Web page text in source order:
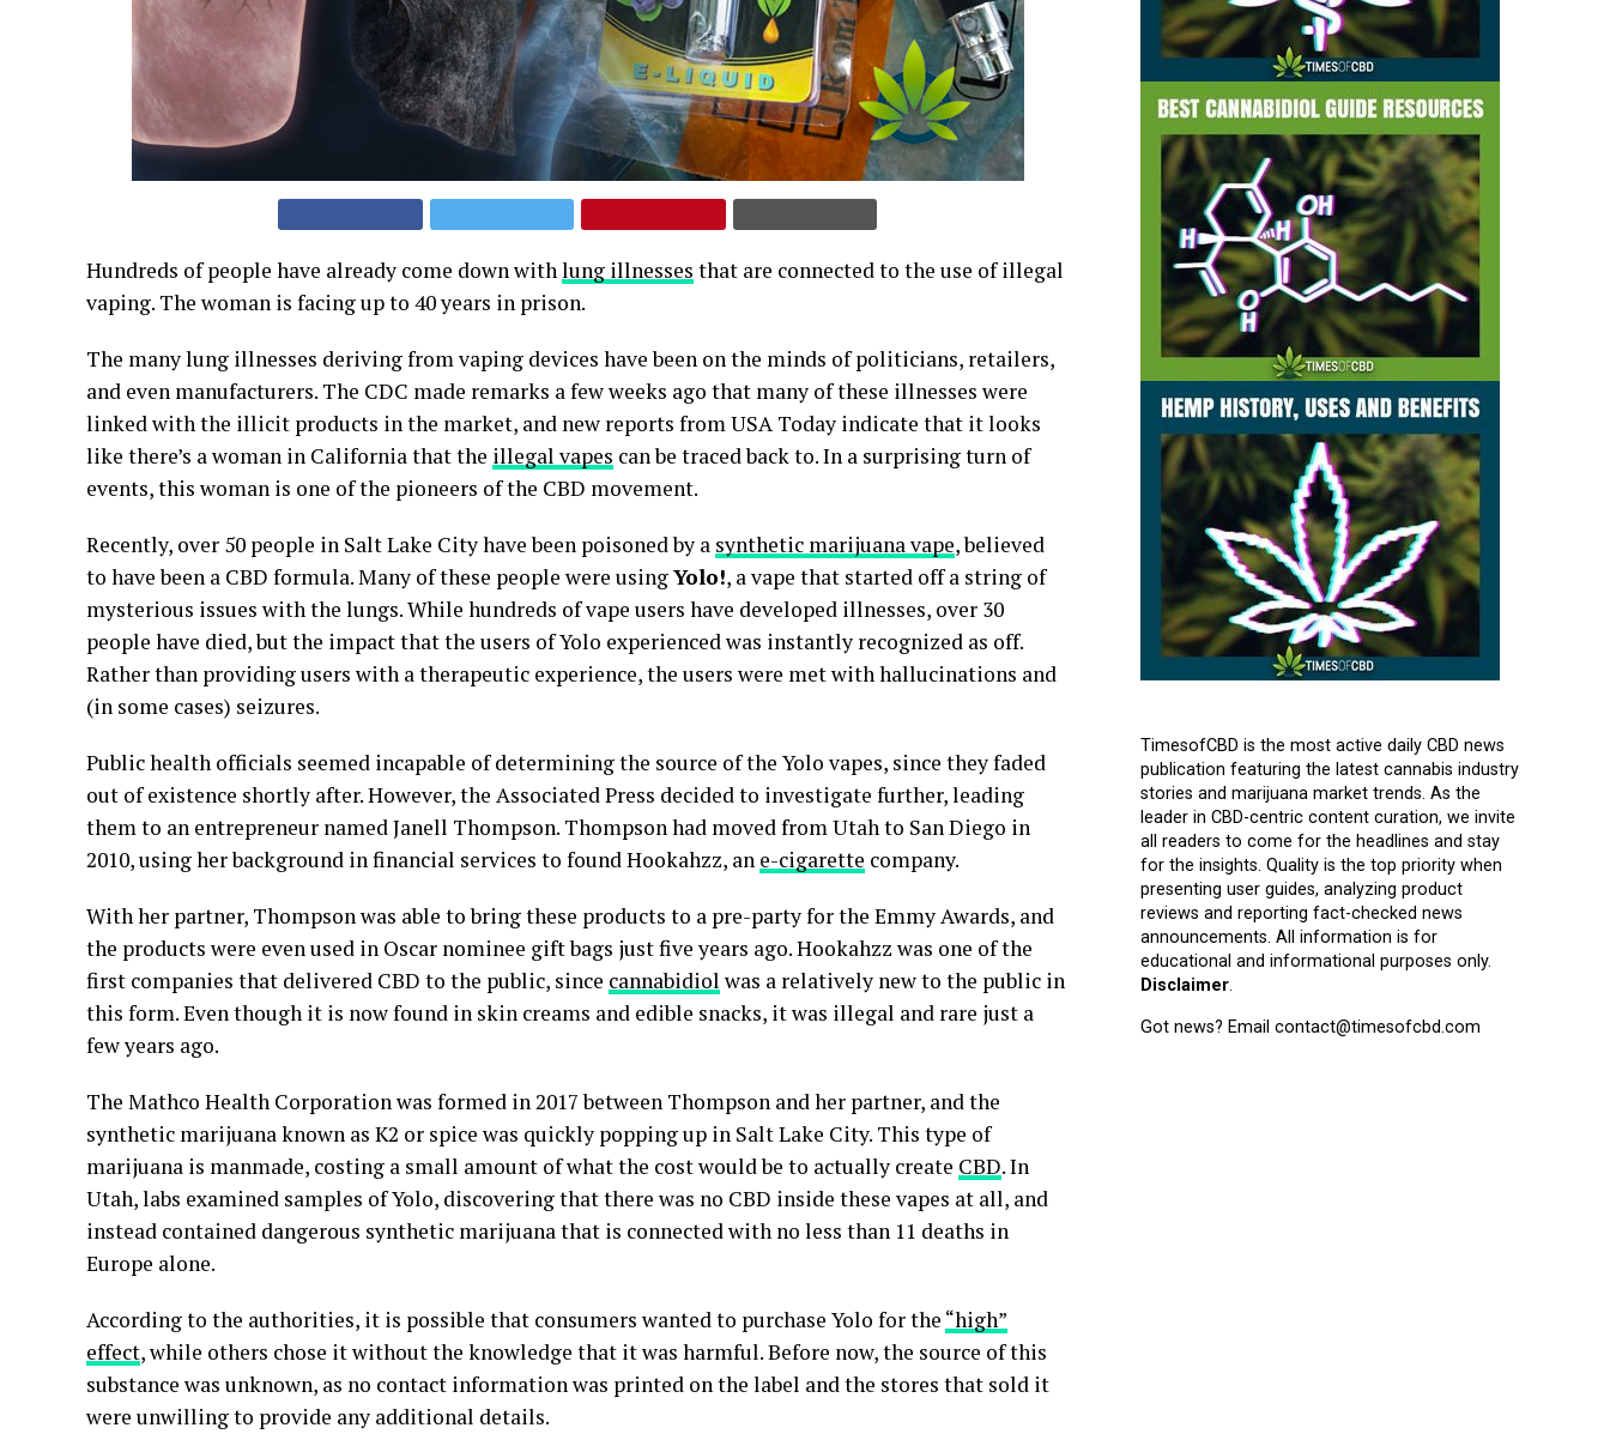
Hundreds of people have already come down withlung illnesses that are connected to the use of illegal
vaping. The woman is facing up to 40 years in prison.
The many lung illnesses deriving from vaping devices have been on the minds of politicians, retailers,
and even manufacturers. The CDC made remarks a few weeks ago that many of these illnesses were
linked with the illicit products in the market, and new reports from USA Today indicate that it looks
like there’s a woman in California that the illegal vapes can be traced back to. In a surprising turn of
events, this woman is one of the pioneers of the CBD movement.
Recently, over 50 people in Salt Lake City have been poisoned by a synthetic marijuana vape, believed
to have been a CBD formula. Many of these people were usingYolo!, a vape that started off a string of
mysterious issues with the lungs. While hundreds of vape users have developed illnesses, over 30
people have died, but the impact that the users of Yolo experienced was instantly recognized as off.
Rather than providing users with a therapeutic experience, the users were met with hallucinations and
(in some cases) seizures.
Public health officials seemed incapable of determining the source of the Yolo vapes, since they faded
out of existence shortly after. However, the Associated Press decided to investigate further, leading
them to an entrepreneur named Janell Thompson. Thompson had moved from Utah to San Diego in
2010, using her background in financial services to found Hookahzz, an e-cigarette company.
With her partner, Thompson was able to bring these products to a pre-party for the Emmy Awards, and
the products were even used in Oscar nominee gift bags just five years ago. Hookahzz was one of the
first companies that delivered CBD to the public, since cannabidiol was a relatively new to the public in
this form. Even though it is now found in skin creams and edible snacks, it was illegal and rare just a
few years ago.
The Mathco Health Corporation was formed in 2017 between Thompson and her partner, and the
synthetic marijuana known as K2 or spice was quickly popping up in Salt Lake City. This type of
marijuana is manmade, costing a small amount of what the cost would be to actually create CBD. In
Utah, labs examined samples of Yolo, discovering that there was no CBD inside these vapes at all, and
instead contained dangerous synthetic marijuana that is connected with no less than 11 deaths in
Europe alone.
According to the authorities, it is possible that consumers wanted to purchase Yolo for the “high”
effect, while others chose it without the knowledge that it was harmful. Before now, the source of this
substance was unknown, as no contact information was printed on the label and the stores that sold it
were unwilling to provide any additional details.
TimesofCBD is the most active daily CBD news
publication featuring the latest cannabis industry
stories and marijuana market trends. As the
leader in CBD-centric content curation, we invite
all readers to come for the headlines and stay
for the insights. Quality is the top priority when
presenting user guides, analyzing product
reviews and reporting fact-checked news
announcements. All information is for
educational and informational purposes only.
Disclaimer.
Got news? Email contact@timesofcbd.com